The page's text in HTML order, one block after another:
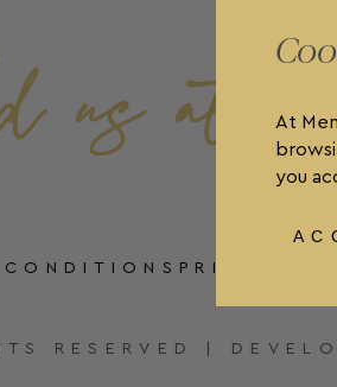
At
you
PRIVACY
RESERVED |